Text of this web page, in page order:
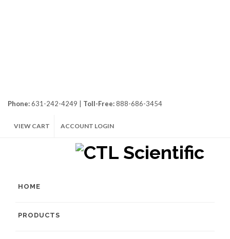
Phone:631-242-4249 | Toll-Free:888-686-3454
VIEW CART ACCOUNT LOGIN
HOME
PRODUCTS